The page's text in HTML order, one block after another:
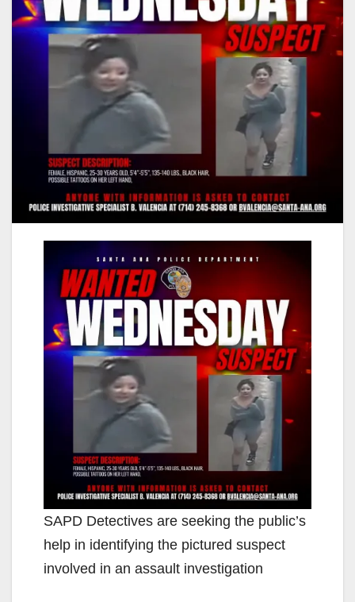
SAPD Detectives are seeking the public’s
help in identifying the pictured suspect
involved in an assault investigation